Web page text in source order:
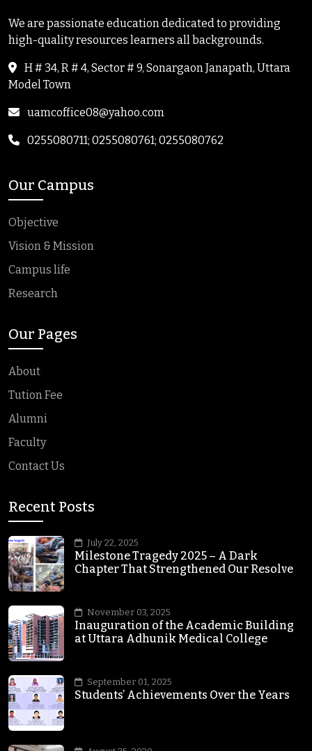
We are passionate education dedicated to providing
high-quality resources learners all backgrounds.
H # 34, R # 4, Sector # 9, Sonargaon Janapath, Uttara
Model Town
uamcoffice08@yahoo.com
0255080711; 0255080761; 0255080762
Our Campus
Objective
Vision & Mission
Campus life
Research
Our Pages
About
Tution Fee
Alumni
Faculty
Contact Us
Recent Posts
July 22, 2025
Milestone Tragedy 2025 – A Dark
Chapter That Strengthened Our Resolve
November 03, 2025
Inauguration of the Academic Building
at Uttara Adhunik Medical College
September 01, 2025
Students’ Achievements Over the Years